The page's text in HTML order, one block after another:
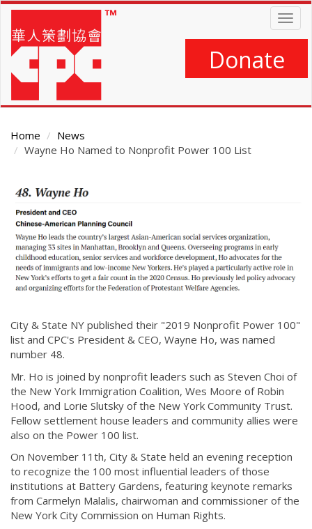
Skip
main
content
Donate
Home
News
Wayne Ho Named to Nonprofit Power 100 List
Main
Content
City & State NY published their "2019 Nonprofit Power 100"
list and CPC's President & CEO, Wayne Ho, was named
number 48.
Mr. Ho is joined by nonprofit leaders such as Steven Choi of
the New York Immigration Coalition, Wes Moore of Robin
Hood, and Lorie Slutsky of the New York Community Trust.
Fellow settlement house leaders and community allies were
also on the Power 100 list.
On November 11th, City & State held an evening reception
to recognize the 100 most influential leaders of those
institutions at Battery Gardens, featuring keynote remarks
from Carmelyn Malalis, chairwoman and commissioner of the
New York City Commission on Human Rights.